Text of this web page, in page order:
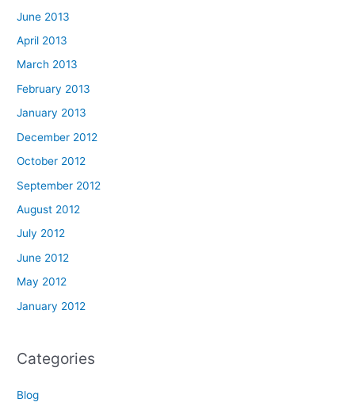
June 2013
April 2013
March 2013
February 2013
January 2013
December 2012
October 2012
September 2012
August 2012
July 2012
June 2012
May 2012
January 2012
Categories
Blog